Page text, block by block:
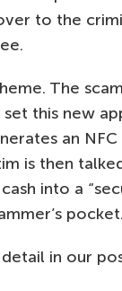
to the
The
this new
an NFC
is then
into a
pocket.
in our